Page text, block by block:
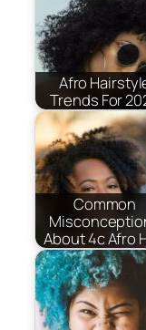
Afro
Trends For
Common
About 4c Afro